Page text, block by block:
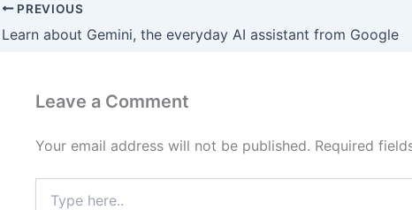
PREVIOUS
Learn about Gemini, the everyday AI assistant from Google
Leave a Comment
Your email address will not be published. Required
here..